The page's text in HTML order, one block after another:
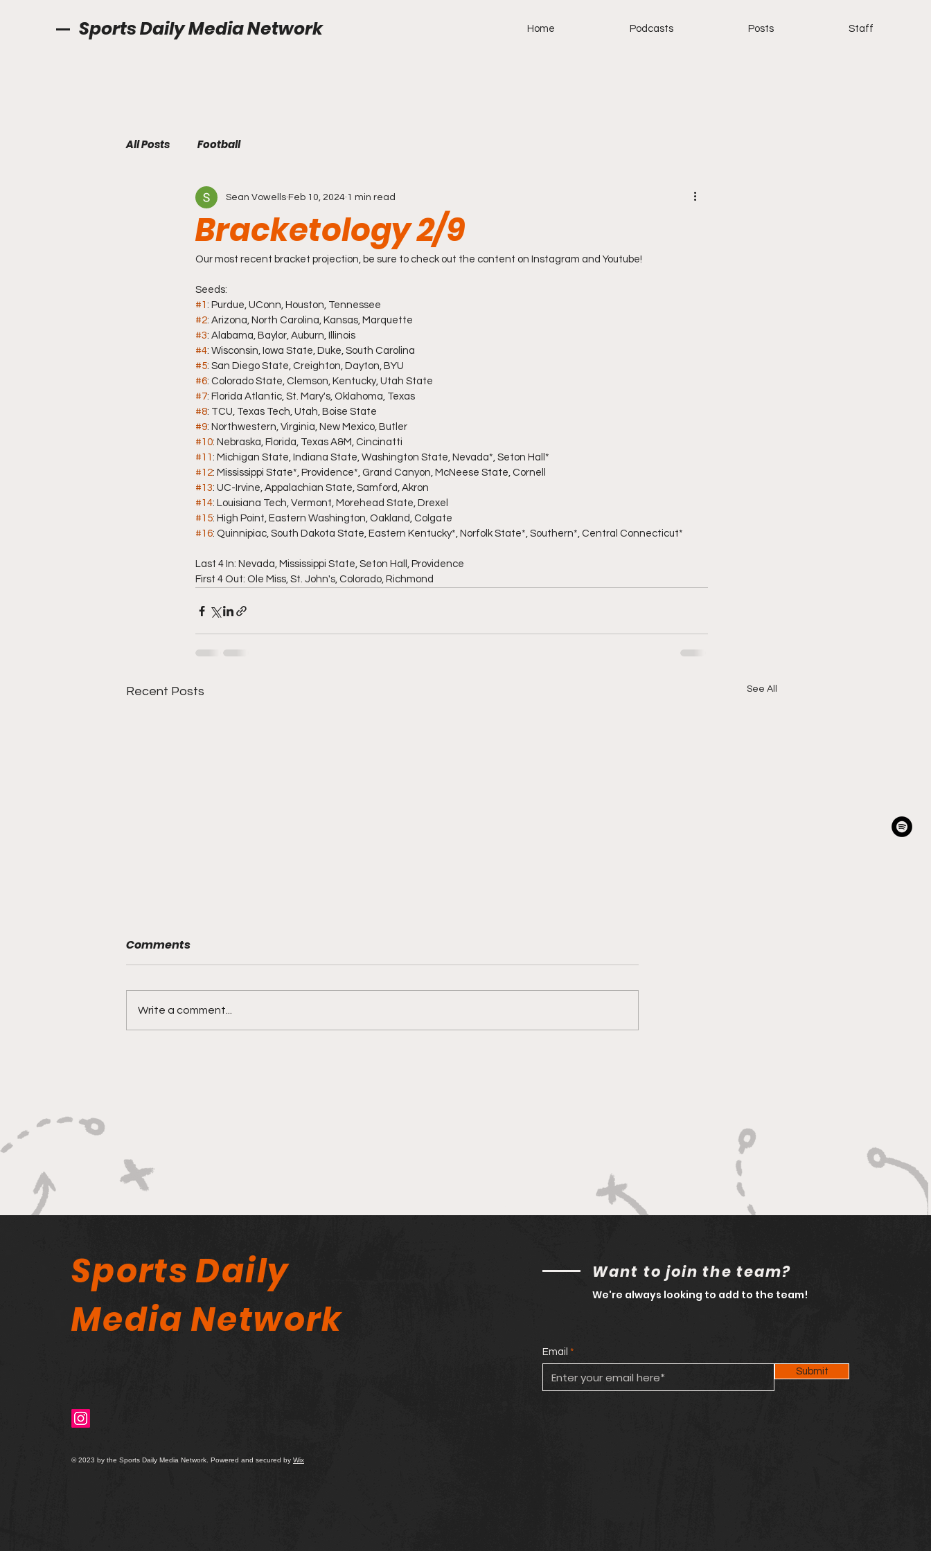
Sports Daily Media Network Home Podcasts Posts Staff
All Posts Football
Bracketology 2/9
Sean Vowells Feb 10, 2024 1 min read
Our most recent bracket projection, be sure to check out the content on Instagram and Youtube!
Seeds:
#1 : Purdue, UConn, Houston, Tennessee
#2: Arizona, North Carolina, Kansas, Marquette
#3: Alabama, Baylor, Auburn, Illinois
#4: Wisconsin, Iowa State, Duke, South Carolina
#5: San Diego State, Creighton, Dayton, BYU
#6: Colorado State, Clemson, Kentucky, Utah State
#7: Florida Atlantic, St. Mary's, Oklahoma, Texas
#8: TCU, Texas Tech, Utah, Boise State
#9: Northwestern, Virginia, New Mexico, Butler
#10: Nebraska, Florida, Texas A&M, Cincinatti
#11 : Michigan State, Indiana State, Washington State, Nevada*, Seton Hall*
#12: Mississippi State*, Providence*, Grand Canyon, McNeese State, Cornell
#13: UC-Irvine, Appalachian State, Samford, Akron
#14: Louisiana Tech, Vermont, Morehead State, Drexel
#15: High Point, Eastern Washington, Oakland, Colgate
#16: Quinnipiac, South Dakota State, Eastern Kentucky*, Norfolk State*, Southern*, Central Connecticut*
Last 4 In: Nevada, Mississippi State, Seton Hall, Providence
First 4 Out: Ole Miss, St. John's, Colorado, Richmond
Recent Posts See All
Comments
Write a comment...
Sports Daily
Media Network
© 2023 by the Sports Daily Media Network. Powered and secured by Wix
Want to join the team?
We're always looking to add to the team!
Email
Submit